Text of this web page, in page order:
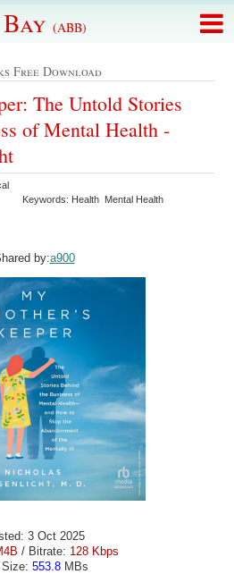
(ABB)
Free Download
The Untold Stories
of Mental Health -
Keywords: Health Mental Health
by:a900
3 Oct 2025
/ Bitrate: 128 Kbps
553.8 MBs